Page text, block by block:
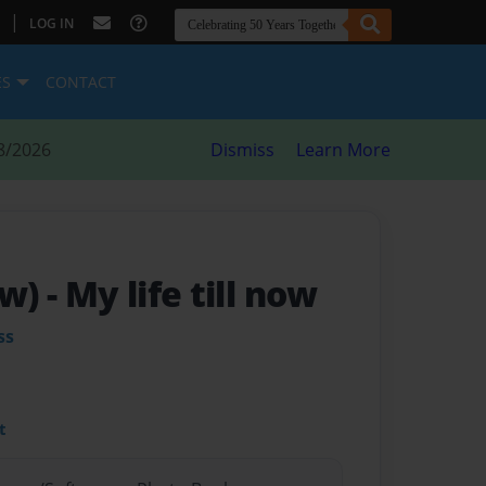
| LOG IN
CONTACT
2026 Dismiss Learn More
- My life till now